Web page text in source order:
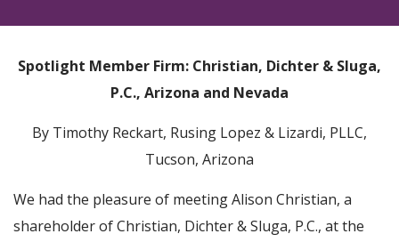
Spotlight Member Firm: Christian, Dichter & Sluga,
P.C., Arizona and Nevada
By Timothy Reckart, Rusing Lopez & Lizardi, PLLC,
Tucson, Arizona
We had the pleasure of meeting Alison Christian, a
shareholder of Christian, Dichter & Sluga, P.C., at the